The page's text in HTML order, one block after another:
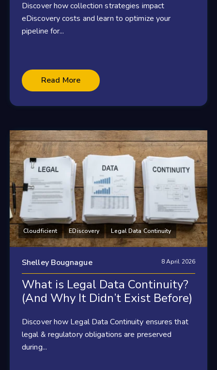
Discover how collection strategies impact
eDiscovery costs and learn to optimize your
pipeline for...
Read More
Cloudficient EDiscovery Legal Data Continuity
Shelley Bougnague 8 April 2026
What is Legal Data Continuity?
(And Why It Didn’t Exist Before)
Discover how Legal Data Continuity ensures that
legal & regulatory obligations are preserved
during...